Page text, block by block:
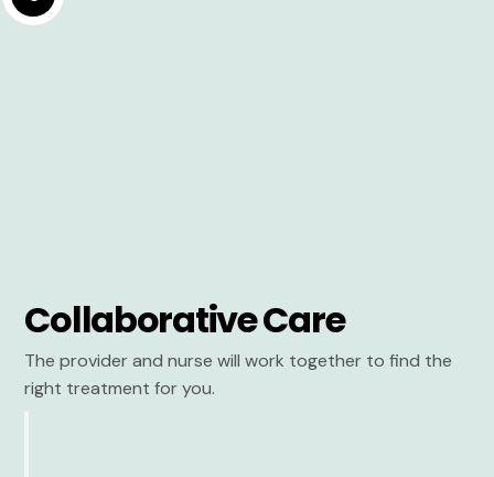
Collaborative Care
The provider and nurse will work together to find the
right treatment for you.